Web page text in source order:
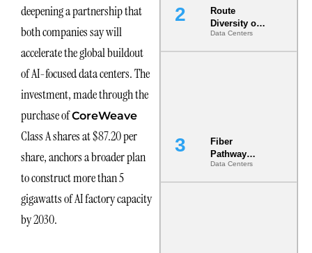
deepening a partnership that
both companies say will
accelerate the global buildout
of AI-focused data centers. The
investment, made through the
purchase ofCoreWeave
Class A shares at $87.20 per
share, anchors a broader plan
to construct more than 5
gigawatts of AI factory capacity
by 2030.
Route
Diversity on
Paper vs.
Route
Data Centers
Fiber
Pathway
Redundancy
Is India’s
Data Centers